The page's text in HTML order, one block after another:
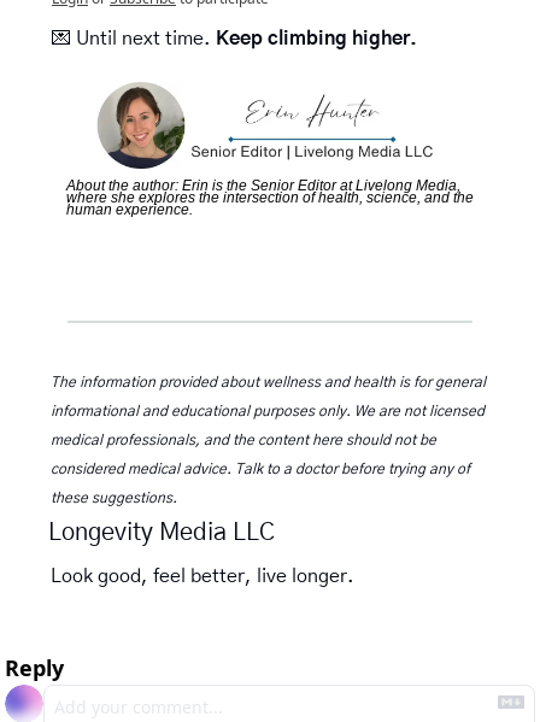
💌 Until next time. Keep climbing higher.
About the author: Erin is the Senior Editor at Livelong Media,
where she explores the intersection of health, science, and the
human experience.
The information provided about wellness and health is for general
informational and educational purposes only. We are not licensed
medical professionals, and the content here should not be
considered medical advice. Talk to a doctor before trying any of
these suggestions.
Longevity Media LLC
Look good, feel better, live longer.
Reply